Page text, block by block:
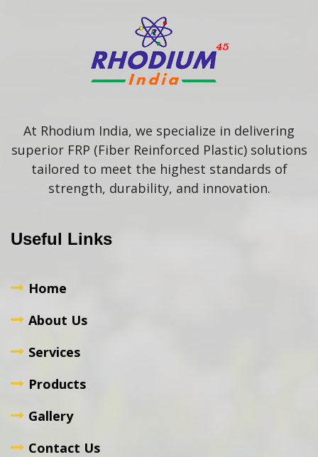
At Rhodium India, we specialize in delivering
superior FRP (Fiber Reinforced Plastic) solutions
tailored to meet the highest standards of
strength, durability, and innovation.
Useful Links
Home
About Us
Services
Products
Gallery
Contact Us